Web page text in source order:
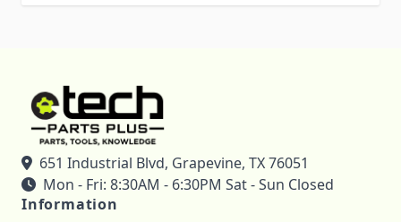
651 Industrial Blvd, Grapevine, TX 76051
Mon - Fri: 8:30AM - 6:30PM Sat - Sun Closed
Information